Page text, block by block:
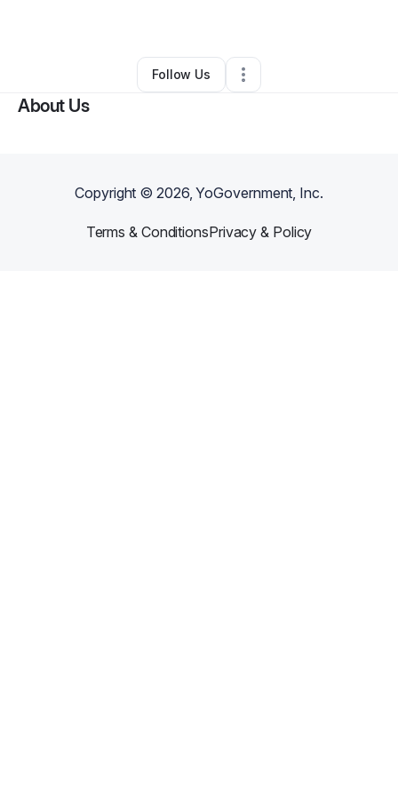
Other •Austell,GA•0 Connections
Follow Us
About Us
Copyright ©2026, YoGovernment, Inc.
Terms & ConditionsPrivacy & Policy